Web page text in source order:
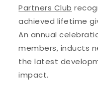
Partners Club
achieved lifetime
An annual
members, inducts
the latest
impact.